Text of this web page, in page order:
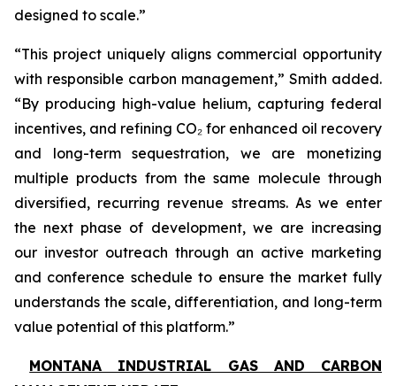
designed to scale.”
“This project uniquely aligns commercial opportunity
with responsible carbon management,” Smith added.
“By producing high-value helium, capturing federal
incentives, and refining CO₂ for enhanced oil recovery
and long-term sequestration, we are monetizing
multiple products from the same molecule through
diversified, recurring revenue streams. As we enter
the next phase of development, we are increasing
our investor outreach through an active marketing
and conference schedule to ensure the market fully
understands the scale, differentiation, and long-term
value potential of this platform.”
MONTANA INDUSTRIAL GAS AND CARBON